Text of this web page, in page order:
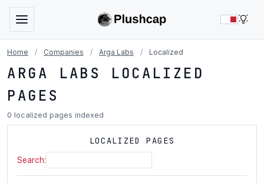
Home / Companies / Arga Labs / Localized
ARGA LABS LOCALIZED
PAGES
0 localized pages indexed
LOCALIZED PAGES
Search: